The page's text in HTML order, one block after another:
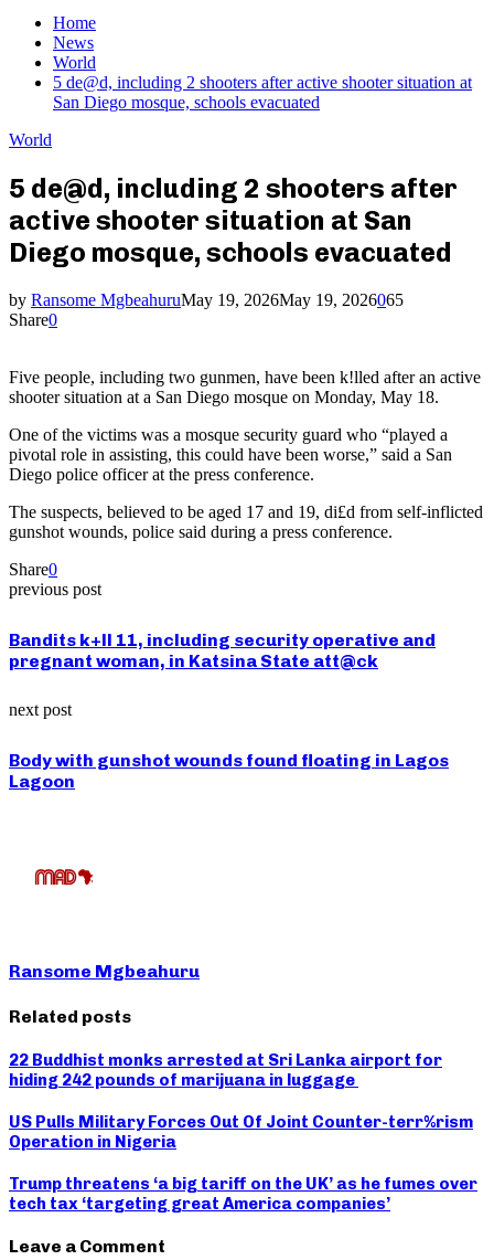
Home
News
World
5 de@d, including 2 shooters after active shooter situation at
San Diego mosque, schools evacuated
World
5 de@d, including 2 shooters after
active shooter situation at San
Diego mosque, schools evacuated
by Ransome MgbeahuruMay 19, 2026May 19, 2026065
Share0
Five people, including two gunmen, have been k!lled after an active
shooter situation at a San Diego mosque on Monday, May 18.
One of the victims was a mosque security guard who “played a
pivotal role in assisting, this could have been worse,” said a San
Diego police officer at the press conference.
The suspects, believed to be aged 17 and 19, di£d from self-inflicted
gunshot wounds, police said during a press conference.
Share0
previous post
Bandits k+ll 11, including security operative and
pregnant woman, in Katsina State att@ck
next post
Body with gunshot wounds found floating in Lagos
Lagoon
Ransome Mgbeahuru
Related posts
22 Buddhist monks arrested at Sri Lanka airport for
hiding 242 pounds of marijuana in luggage
US Pulls Military Forces Out Of Joint Counter-terr%rism
Operation in Nigeria
Trump threatens ‘a big tariff on the UK’ as he fumes over
tech tax ‘targeting great America companies’
Leave a Comment